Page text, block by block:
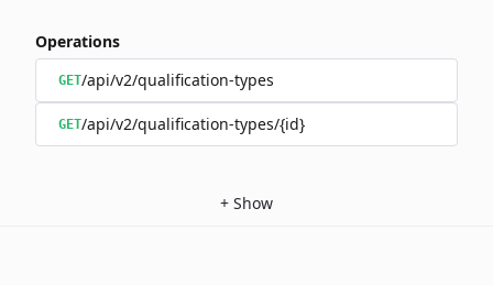
Operations
GET/api/v2/qualification-types
GET/api/v2/qualification-types/{id}
+ Show